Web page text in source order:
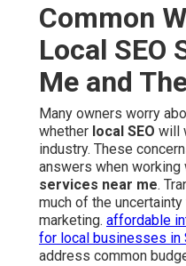
Common
Local SEO
Me and
Many owners worry
whether local SEO will
industry. These
answers when working
services near me.
much of the
marketing. affordable
for local businesses in
address common